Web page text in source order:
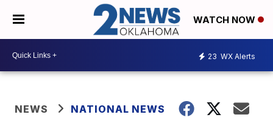
WATCH NOW
23 WX Alerts
NEWS NATIONAL NEWS